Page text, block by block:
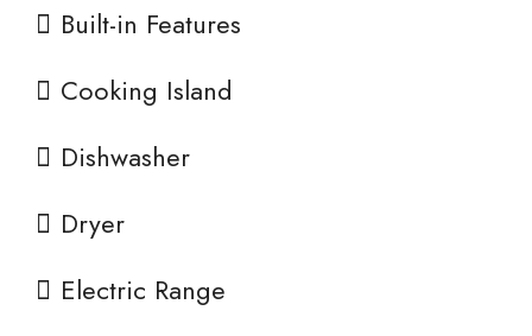
Built-in Features
Cooking Island
Dishwasher
Dryer
Electric Range